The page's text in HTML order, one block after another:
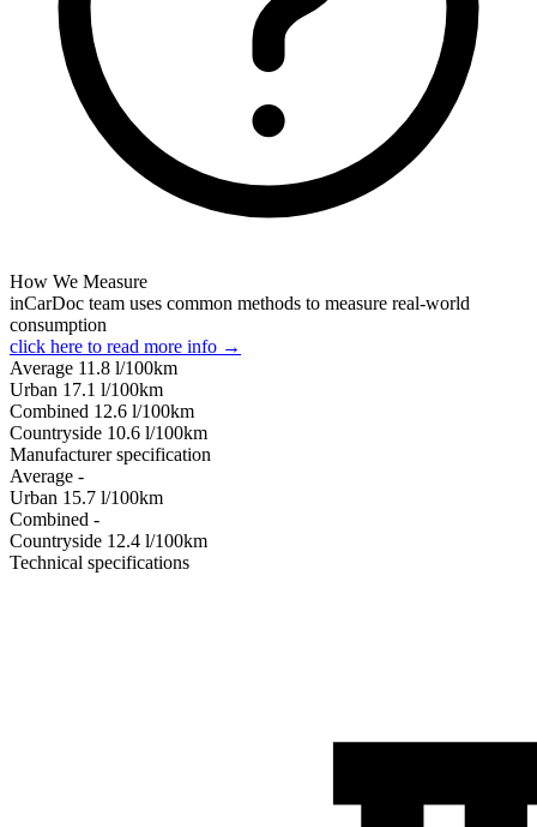
How We Measure
inCarDoc team uses common methods to measure real-world
consumption
click here to read more info →
Average 11.8 l/100km
Urban 17.1 l/100km
Combined 12.6 l/100km
Сountryside 10.6 l/100km
Manufacturer specification
Average -
Urban 15.7 l/100km
Combined -
Сountryside 12.4 l/100km
Technical specifications